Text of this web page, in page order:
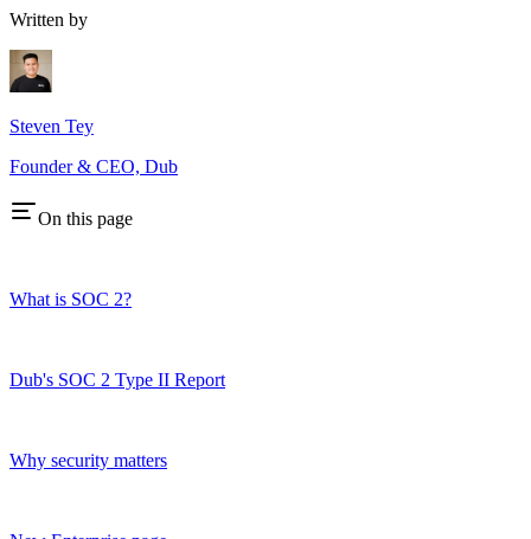
Written by
Steven Tey
Founder & CEO, Dub
On this page
What is SOC 2?
Dub's SOC 2 Type II Report
Why security matters